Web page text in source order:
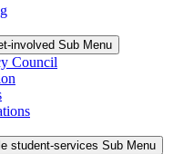
involved Sub Menu
Council
student-services Sub Menu